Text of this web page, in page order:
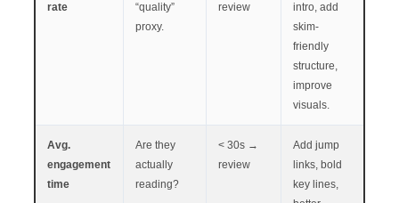
rate
“quality”
proxy.
review
intro, add
skim-
friendly
structure,
improve
visuals.
Avg.
engagement
time
Are they
actually
reading?
< 30s →
review
Add jump
links, bold
key lines,